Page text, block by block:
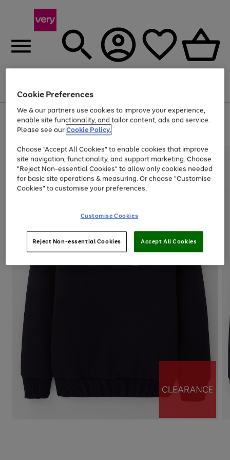
Menu
Use
the
right
left
arrows
to
scroll
through
the
Page
1
of
Up to 40% off selected Fashion and Sportswear
Cookie Preferences
We & our partners use cookies to improve your experience,
enable site functionality, and tailor content, ads and service.
Please see ourCookie Policy.
Choose "Accept All Cookies" to enable cookies that improve
site navigation, functionality, and support marketing. Choose
"Reject Non-essential Cookies" to allow only cookies needed
for basic site operations & measuring. Or choose "Customise
Cookies" to customise your preferences.
Customise Cookies
Reject Non-essential Cookies Accept All Cookies